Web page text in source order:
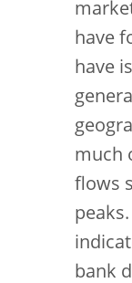
have
have
much
flows
bank